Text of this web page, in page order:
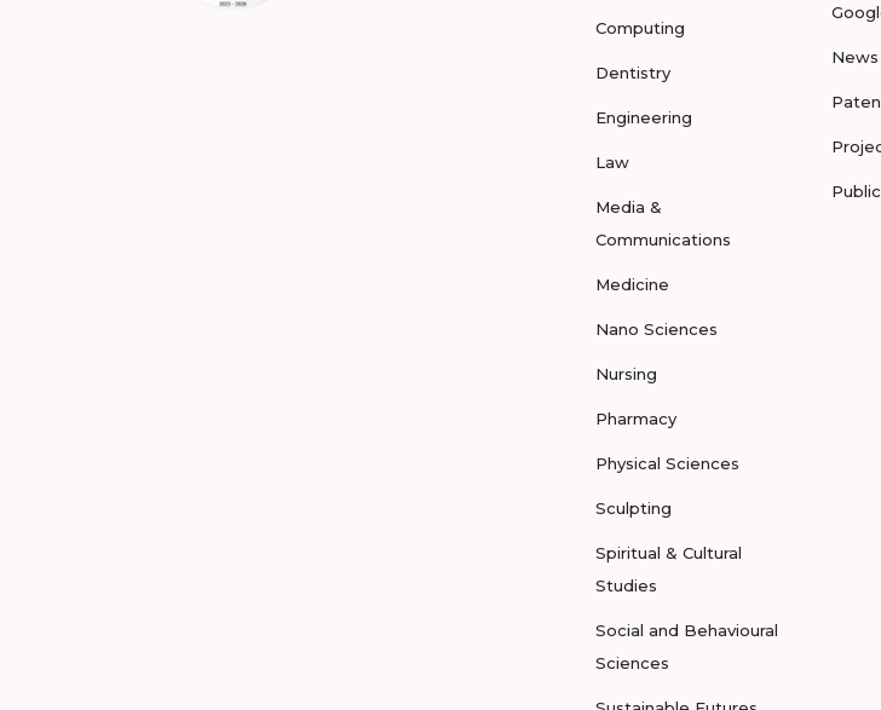
Computing
Dentistry
Engineering
Law
Media &
Communications
Medicine
Nano Sciences
Nursing
Pharmacy
Physical Sciences
Sculpting
Spiritual & Cultural
Studies
Social and Behavioural
Sciences
News